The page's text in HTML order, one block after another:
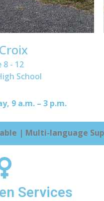
8 - 12
School
9 a.m. – 3 p.m.
| Multi-language
Services